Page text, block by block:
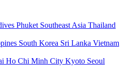
Phuket Southeast Asia Thailand
South Korea Sri Lanka Vietnam
Ho Chi Minh City Kyoto Seoul